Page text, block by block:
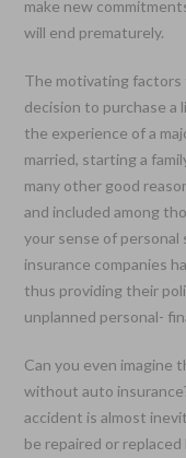
make new
will end prematurely.
The motivating factors
decision to purchase a
the experience of a
married, starting a
many other good
and included among
your sense of
insurance companies
thus providing their
unplanned personal-
Can you even imagine
without auto
accident is almost
be repaired or